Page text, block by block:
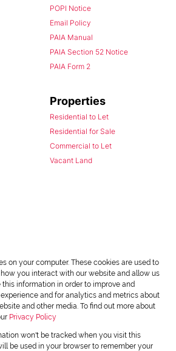
POPI Notice
Email Policy
PAIA Manual
PAIA Section 52 Notice
PAIA Form 2
Properties
Residential to Let
Residential for Sale
Commercial to Let
Vacant Land
Data
Chas Everitt
on your computer. These cookies are used to
you interact with our website and allow us
information in order to improve and
and for analytics and metrics about
and other media. To find out more about
Privacy Policy
won't be tracked when you visit this
be used in your browser to remember your